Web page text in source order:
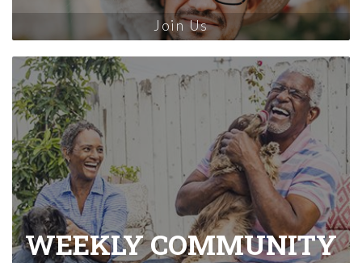
Join Us
WEEKLY COMMUNITY